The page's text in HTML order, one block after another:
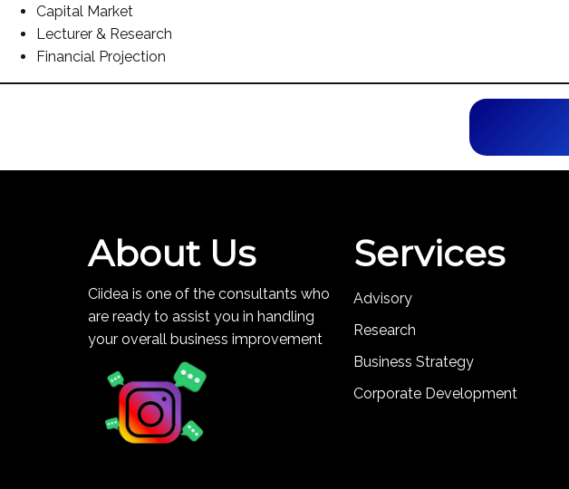
Capital Market
Lecturer & Research
Financial Projection
About Us
Ciidea is one of the consultants who
are ready to assist you in handling
your overall business improvement
Services
Advisory
Research
Business Strategy
Corporate Development